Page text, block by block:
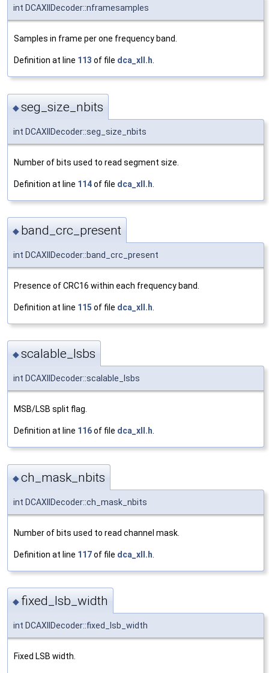
int DCAXllDecoder::nframesamples
Samples in frame per one frequency band.
Definition at line 113 of file dca_xll.h
◆seg_size_nbits
int DCAXllDecoder::seg_size_nbits
Number of bits used to read segment size.
Definition at line 114of file dca_xll.h
◆ band_crc_present
int DCAXllDecoder::band_crc_present
Presence of CRC16 within each frequency band.
Definition at line 115 of file dca_xll.h
◆scalable_lsbs
int DCAXllDecoder::scalable_lsbs
MSB/LSB split flag.
Definition at line 116of file dca_xll.h.
◆ch_mask_nbits
int DCAXllDecoder::ch_mask_nbits
Number of bits used to read channel mask.
Definition at line 117of file dca_xll.h
◆ fixed_lsb_width
int DCAXllDecoder::fixed_lsb_width
Fixed LSB width.